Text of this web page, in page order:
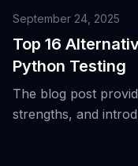
September 24, 2025
Top 16
Python Testing
The blog post
strengths, and